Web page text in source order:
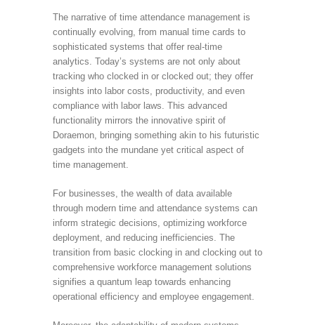
The narrative of time attendance management is
continually evolving, from manual time cards to
sophisticated systems that offer real-time
analytics. Today’s systems are not only about
tracking who clocked in or clocked out; they offer
insights into labor costs, productivity, and even
compliance with labor laws. This advanced
functionality mirrors the innovative spirit of
Doraemon, bringing something akin to his futuristic
gadgets into the mundane yet critical aspect of
time management.
For businesses, the wealth of data available
through modern time and attendance systems can
inform strategic decisions, optimizing workforce
deployment, and reducing inefficiencies. The
transition from basic clocking in and clocking out to
comprehensive workforce management solutions
signifies a quantum leap towards enhancing
operational efficiency and employee engagement.